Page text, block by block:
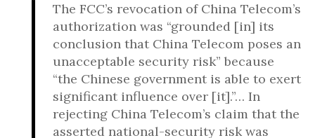
The FCC’s revocation of China Telecom’s
authorization was “grounded [in] its
conclusion that China Telecom poses an
unacceptable security risk” because
“the Chinese government is able to exert
significant influence over [it].”… In
rejecting China Telecom’s claim that the
asserted national-security risk was